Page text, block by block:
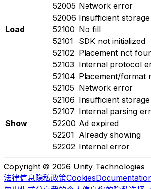
52005 Network error
52006 Insufficient storage
Load
52100 No fill
52101
SDK not initialized
52102 Placement not
52103 Internal protocol
52104 Placement/format
52105 Network error
52106 Insufficient storage
52107 Internal parsing
Show
52200 Ad expired
52201 Already showing
52202 Internal error
Copyright © 2026 Unity Technologies
法律信息隐私政策Cookies